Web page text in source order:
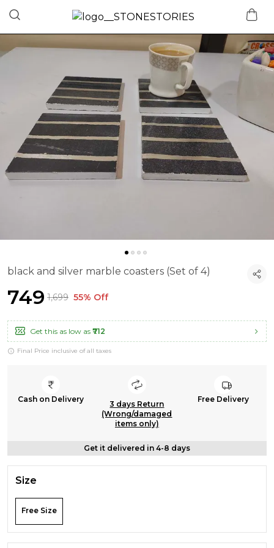
black and silver marble coasters (Set of 4)
₹749 ₹1,699 55% Off
Get this as low as ₹712
Final Price inclusive of all taxes
Cash on Delivery
3 days Return
(Wrong/damaged
items only)
Free Delivery
Get it delivered in 4-8 days
Size
Free Size